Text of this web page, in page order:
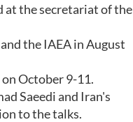
at the secretariat of the
the IAEA in August
October 9-11.
Saeedi and Iran's
to the talks.